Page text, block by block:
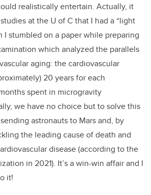
realistically entertain. Actually, it
at the U of C that I had a “light
I stumbled on a paper while preparing
which analyzed the parallels
aging: the cardiovascular
20 years for each
spent in microgravity
we have no choice but to solve this
astronauts to Mars and, by
the leading cause of death and
disease (according to the
in 2021). It’s a win-win affair and I
it!